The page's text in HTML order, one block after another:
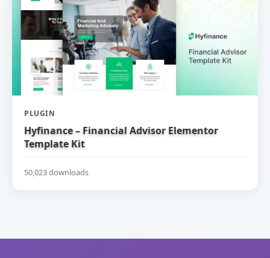
PLUGIN
Hyfinance – Financial Advisor Elementor
Template Kit
50,023 downloads